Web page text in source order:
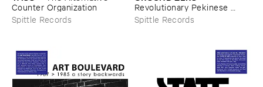
Counter ​Organization
Spittle Records
Revolutionary ​Pekinese ​
Opera ​Ver.​1.​28
Spittle Records